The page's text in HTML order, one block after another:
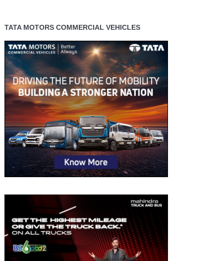
TATA MOTORS COMMERCIAL VEHICLES